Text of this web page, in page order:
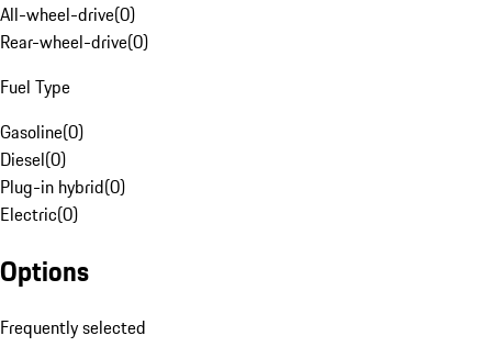
All-wheel-drive(0)
Rear-wheel-drive(0)
Fuel Type
Gasoline(0)
Diesel(0)
Plug-in hybrid(0)
Electric(0)
Options
Frequently selected